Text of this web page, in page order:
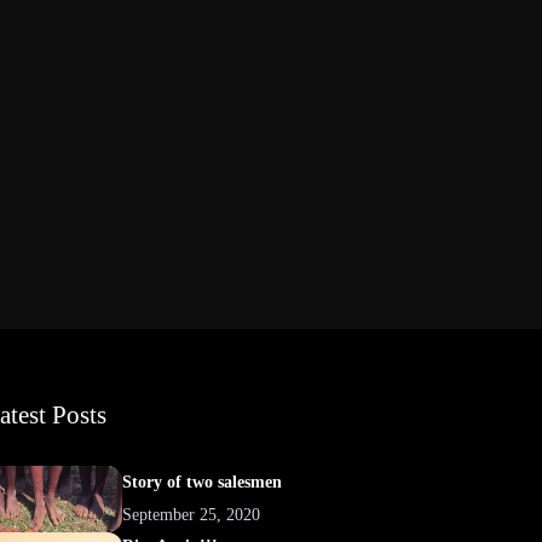
Posts
Story of two salesmen
September 25, 2020